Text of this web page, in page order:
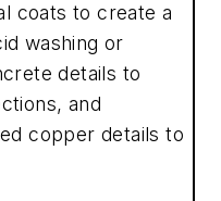
coats to create a
washing or
details to
and
copper details to